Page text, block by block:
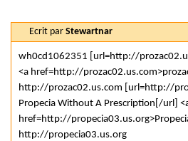
Ecrit par Stewartnar
wh0cd1062351 [url=http://
<a href=http://
http://prozac02.us.com [url=http://
Propecia Without A Prescription[/url]
href=http://
http://propecia03.us.org